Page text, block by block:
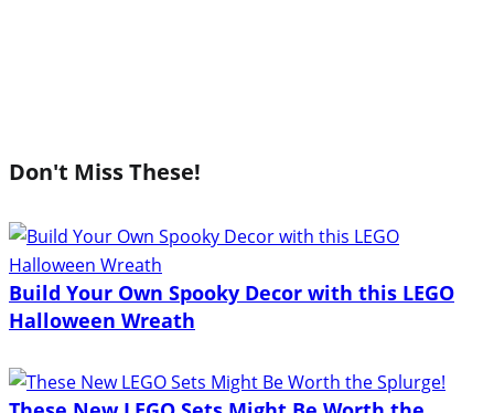
Don't Miss These!
Build Your Own Spooky Decor with this LEGO
Halloween Wreath